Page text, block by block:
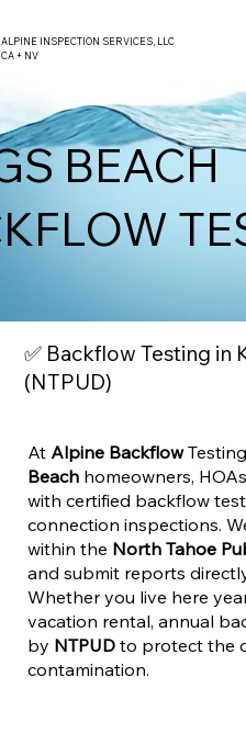
ALPINE INSPECTION SERVICES, LLC
CA + NV
BEACH
✅ Backflow Testing in
(NTPUD)
At Alpine Backflow
Beachhomeowners,
with certified backflow
connection inspections.
within the North Tahoe
and submit reports
Whether you live here
vacation rental, annual
by NTPUDto protect the
contamination.